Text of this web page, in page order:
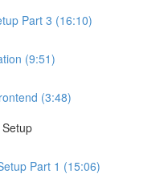
Part 3 (16:10)
(9:51)
(3:48)
Part 1 (15:06)